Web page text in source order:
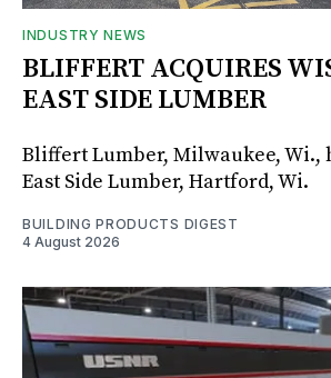
INDUSTRY NEWS
BLIFFERT ACQUIRES
EAST SIDE LUMBER
Bliffert Lumber, Milwaukee, Wi.,
East Side Lumber, Hartford, Wi.
BUILDING PRODUCTS DIGEST
4 August 2026